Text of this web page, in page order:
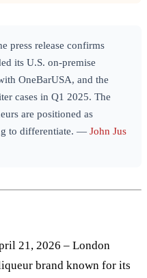
press release confirms
its U.S. on-premise
OneBarUSA, and the
cases in Q1 2025. The
are positioned as
to differentiate. — John Jus
21, 2026 – London
brand known for its